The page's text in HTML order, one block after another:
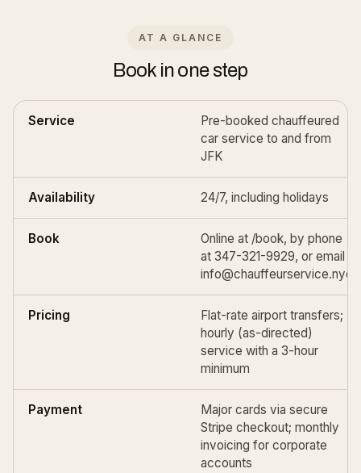
AT A GLANCE
Book in one step
Service
Pre-booked chauffeured
car service to and from
JFK
Availability 24/7, including holidays
Book Online at /book, by phone
at 347-321-9929, or email
info@chauffeurservice.nyc
Pricing
Flat-rate airport transfers;
hourly (as-directed)
service with a 3-hour
minimum
Payment
Major cards via secure
Stripe checkout; monthly
invoicing for corporate
accounts